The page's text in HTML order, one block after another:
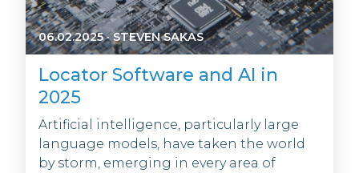
06.02.2025·STEVEN SAKAS
Locator Software and AI in
2025
Artificial intelligence, particularly large
language models, have taken the world
by storm, emerging in every area of